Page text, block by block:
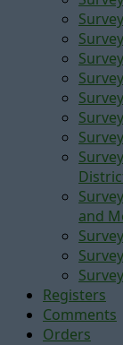
and
Registers
Comments
Orders